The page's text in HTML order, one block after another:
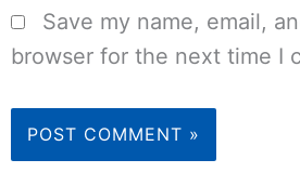
Save my name, email,
browser for the next time I